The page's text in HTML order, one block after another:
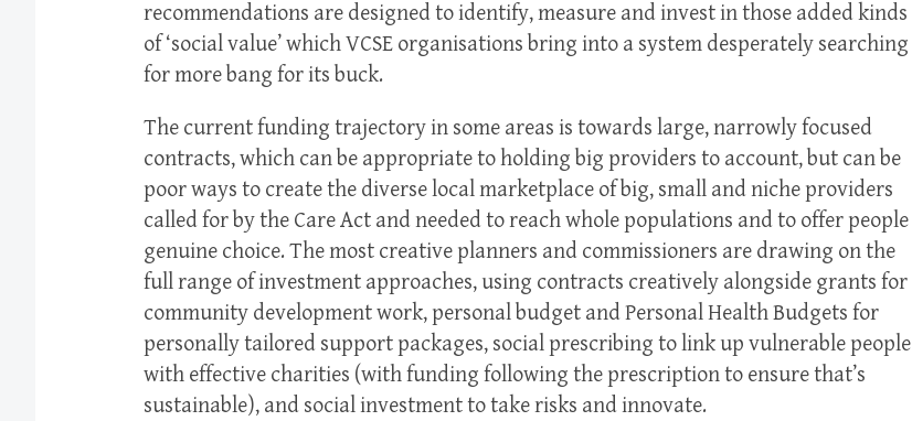
recommendations are designed to identify, measure and invest in those added kinds
of ‘social value’ which VCSE organisations bring into a system desperately searching
for more bang for its buck.
The current funding trajectory in some areas is towards large, narrowly focused
contracts, which can be appropriate to holding big providers to account, but can be
poor ways to create the diverse local marketplace of big, small and niche providers
called for by the Care Act and needed to reach whole populations and to offer people
genuine choice. The most creative planners and commissioners are drawing on the
full range of investment approaches, using contracts creatively alongside grants for
community development work, personal budget and Personal Health Budgets for
personally tailored support packages, social prescribing to link up vulnerable people
with effective charities (with funding following the prescription to ensure that’s
sustainable), and social investment to take risks and innovate.